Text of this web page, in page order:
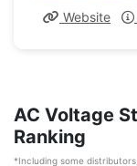
Website
AC Voltage
Ranking
*Including some